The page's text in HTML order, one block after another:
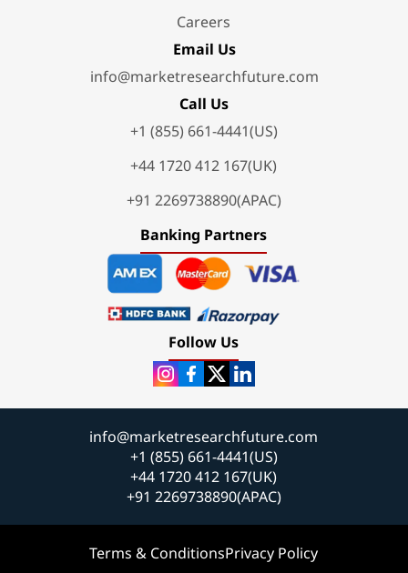
Careers
Email Us
info@marketresearchfuture.com
Call Us
+1 (855) 661-4441(US)
+44 1720 412 167(UK)
+91 2269738890(APAC)
Banking Partners
Follow Us
info@marketresearchfuture.com
+1 (855) 661-4441(US)
+44 1720 412 167(UK)
+91 2269738890(APAC)
Terms & ConditionsPrivacy Policy